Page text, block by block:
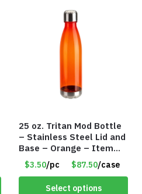
25 oz. Tritan Mod Bottle
– Stainless Steel Lid and
Base – Orange – Item
#6631 CDKW170OR
$3.50/pc $87.50/case
Select options